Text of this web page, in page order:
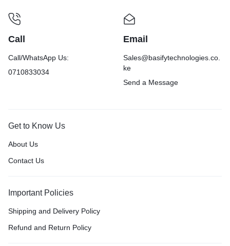
Call
Call/WhatsApp Us:
0710833034
Email
Sales@basifytechnologies.co.
ke
Send a Message
Get to Know Us
About Us
Contact Us
Important Policies
Shipping and Delivery Policy
Refund and Return Policy